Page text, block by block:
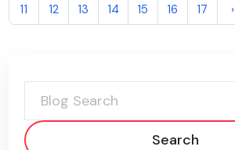
11
12 13 14 15 16 17 ›
Search